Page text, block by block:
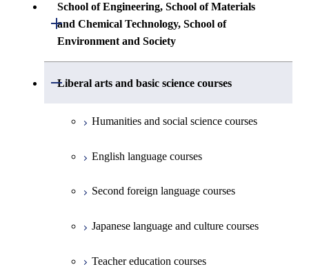
Undergraduate major in Industrial
Engineering and Economics
First-Year Courses
Creative process courses
First-Year Courses
First-Year Courses
Creative process courses
Common courses
Building Engineering
Science and Engineering
First-Year Courses
Creative process courses
Common courses
School of Engineering, School of Materials
and Chemical Technology, School of
Environment and Society
Open / Close
School of Engineering, School of
Liberal arts and basic science courses
Open / Close
Humanities and social science courses
English language courses
Second foreign language courses
Japanese language and culture courses
Teacher education courses